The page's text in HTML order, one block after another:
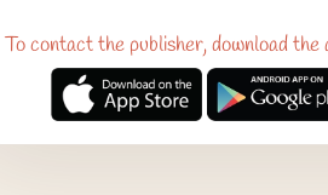
To contact the publisher, download the